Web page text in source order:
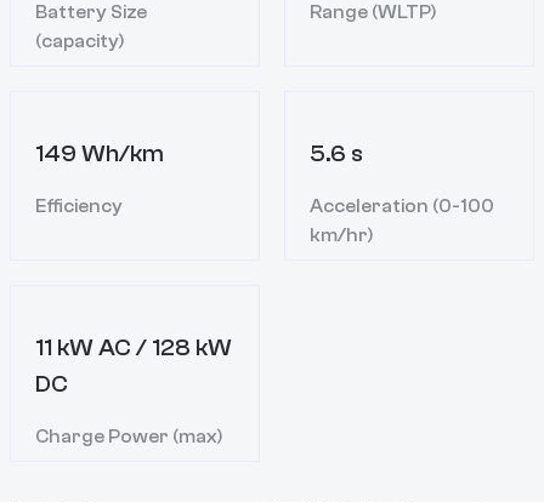
Battery Size
(capacity)
Range (WLTP)
149 Wh/km
Efficiency
5.6 s
Acceleration (0-100
km/hr)
11 kW AC / 128 kW
DC
Charge Power (max)